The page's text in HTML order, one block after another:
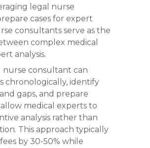
legal nurse
cases for expert
consultants serve as the
complex medical
analysis.
nurse consultant can
chronologically, identify
gaps, and prepare
medical experts to
analysis rather than
This approach typically
by 30-50% while